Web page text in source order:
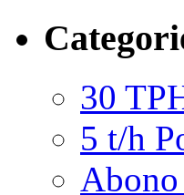
30
5 t/h